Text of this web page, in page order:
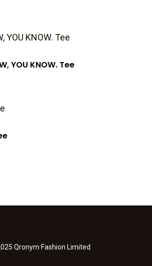
YOU KNOW. Tee
Qronym Fashion Limited